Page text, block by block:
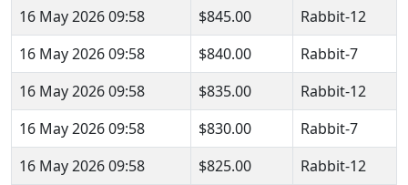
16 May 2026 09:58
$845.00
Rabbit-12
16 May 2026 09:58
$840.00
Rabbit-7
16 May 2026 09:58
$835.00
Rabbit-12
16 May 2026 09:58
$830.00
Rabbit-7
16 May 2026 09:58
$825.00
Rabbit-12